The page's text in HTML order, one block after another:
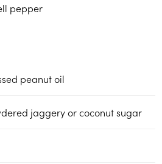
pepper
peanut oil
jaggery or coconut sugar